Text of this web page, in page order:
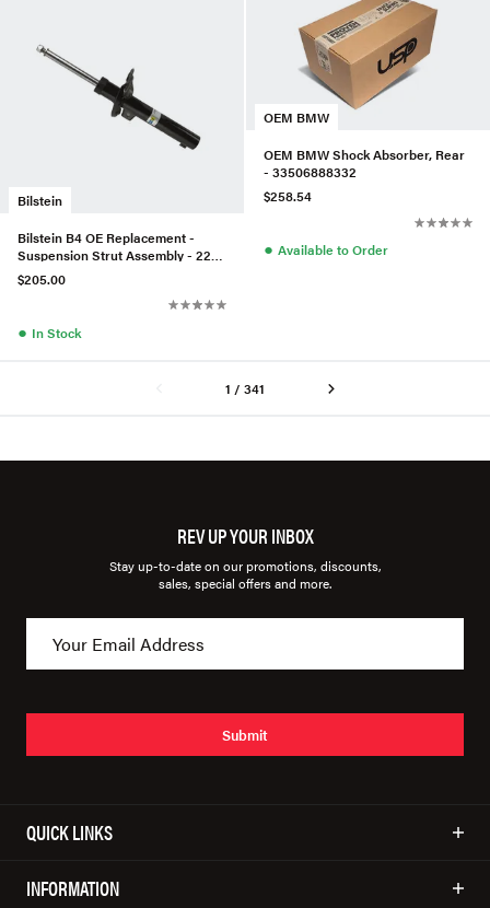
Bilstein
Bilstein B4 OE Replacement -
Suspension Strut Assembly - 22-
230522
$205.00
● In Stock
OEM BMW
OEM BMW Shock Absorber, Rear
- 33506888332
$258.54
● Available to Order
1 / 341
REV UP YOUR INBOX
Stay up-to-date on our promotions, discounts,
sales, special offers and more.
Submit
QUICK LINKS
INFORMATION